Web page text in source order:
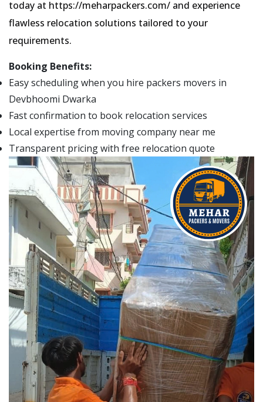
today at https://meharpackers.com/ and experience
flawless relocation solutions tailored to your
requirements.
Booking Benefits:
Easy scheduling when you hire packers movers in
Devbhoomi Dwarka
Fast confirmation to book relocation services
Local expertise from moving company near me
Transparent pricing with free relocation quote